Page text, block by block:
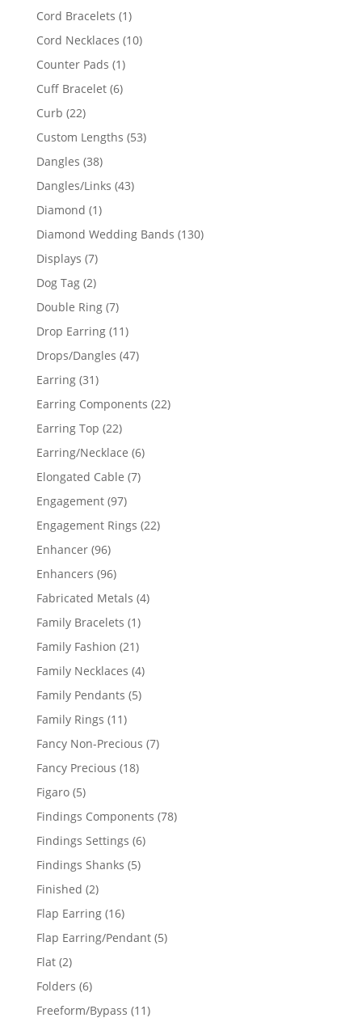
products
Cord Bracelets 11
product
Cord Necklaces 1010
Counter Pads 11
product
Cuff Bracelet 66
Curb 2222
products
Custom Lengths 5353
Dangles 3838
products
Dangles/Links 4343
Diamond 11
product
Diamond Wedding Bands 130130
Displays 77
products
Dog Tag 22
products
Double Ring 77
products
Drop Earring 1111
products
Drops/Dangles 4747
Earring 3131
products
Earring Components 2222
Earring Top 2222
products
Earring/Necklace 66
Elongated Cable 77
Engagement 9797
products
Engagement Rings 2222
Enhancer 9696
products
Enhancers 9696
products
Fabricated Metals 44
Family Bracelets 11
product
Family Fashion 2121
products
Family Necklaces 44
Family Pendants 55
Family Rings 1111
products
Fancy Non-Precious 77
Fancy Precious 1818
Figaro 55
products
Findings Components 7878
Findings Settings 66
Findings Shanks 55
Finished 22
products
Flap Earring 1616
products
Flap Earring/Pendant 55
Flat 22
products
Folders 66
products
Freeform/Bypass 1111